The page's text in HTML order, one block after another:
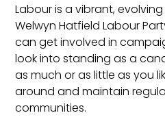
Labour is a vibrant,
Welwyn Hatfield Labour
can get involved in
look into standing as a
as much or as little as you
around and maintain
communities.